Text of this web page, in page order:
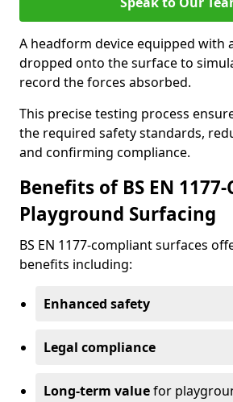
A headform device equipped with
dropped onto the surface to
record the forces absorbed.
This precise testing process
the required safety standards,
and confirming compliance.
Benefits of BS EN
Playground Surfacing
BS EN 1177-compliant surfaces
benefits including:
Enhanced safety
Legal compliance
Long-term valuefor